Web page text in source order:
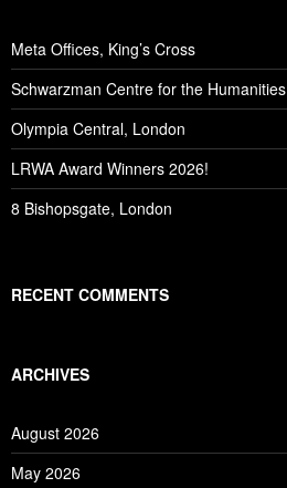
Meta Offices, King’s Cross
Schwarzman Centre for the Humanities
Olympia Central, London
LRWA Award Winners 2026!
8 Bishopsgate, London
RECENT COMMENTS
ARCHIVES
August 2026
May 2026